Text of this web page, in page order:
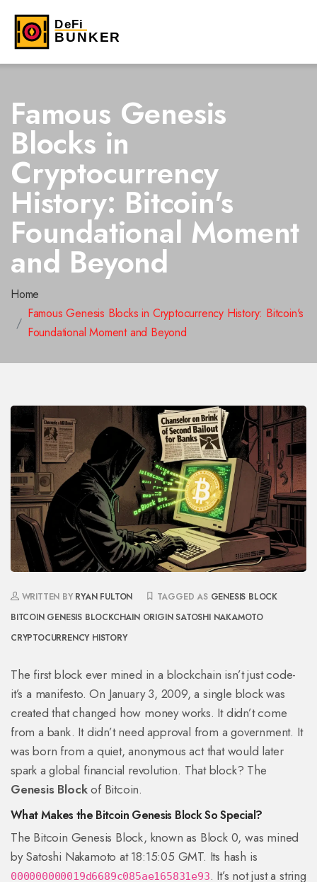
Famous Genesis
Blocks in
Cryptocurrency
History: Bitcoin's
Foundational Moment
and Beyond
Home
Famous Genesis Blocks in Cryptocurrency History: Bitcoin's
Foundational Moment and Beyond
WRITTEN BY RYAN FULTON TAGGED AS GENESIS BLOCK
BITCOIN GENESIS BLOCKCHAIN ORIGIN SATOSHI NAKAMOTO
CRYPTOCURRENCY HISTORY
The first block ever mined in a blockchain isn’t just code-
it’s a manifesto. On January 3, 2009, a single block was
created that changed how money works. It didn’t come
from a bank. It didn’t need approval from a government. It
was born from a quiet, anonymous act that would later
spark a global financial revolution. That block? The
Genesis Blockof Bitcoin.
What Makes the Bitcoin Genesis Block So Special?
The Bitcoin Genesis Block, known as Block 0, was mined
by Satoshi Nakamoto at 18:15:05 GMT. Its hash is
000000000019d6689c085ae165831e93. It’s not just a string